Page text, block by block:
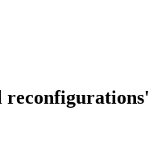
reconfigurations'